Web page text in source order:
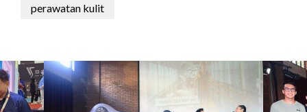
perawatan kulit